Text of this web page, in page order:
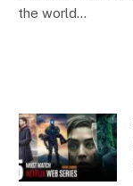
the world…